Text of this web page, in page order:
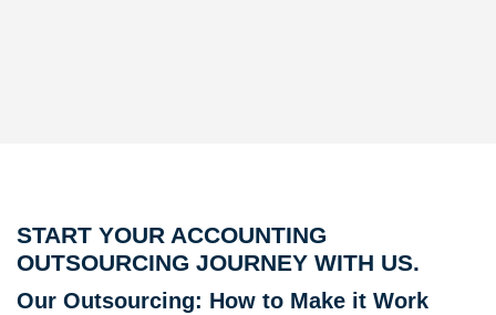
START YOUR ACCOUNTING
OUTSOURCING JOURNEY WITH US.
Our Outsourcing: How to Make it Work